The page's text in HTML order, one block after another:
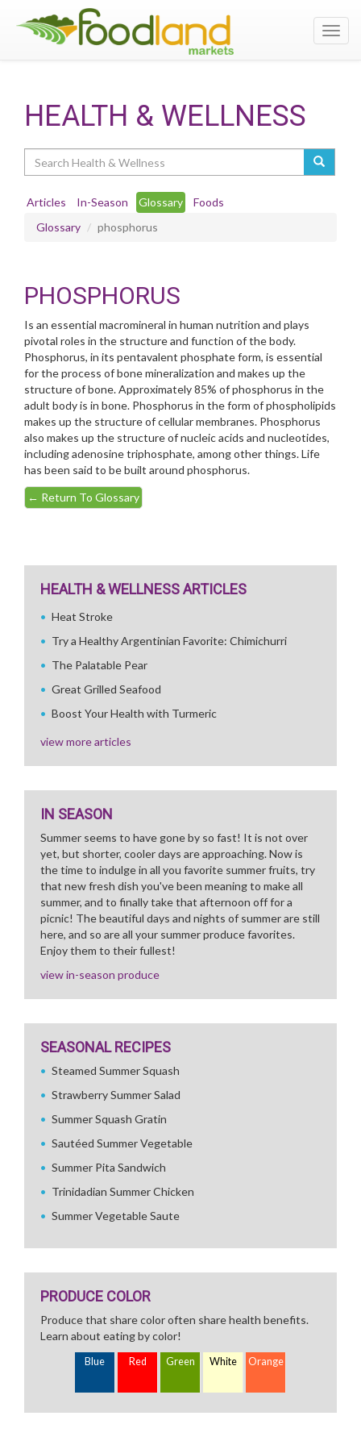
HEALTH & WELLNESS
Articles In-Season Glossary
Foods
Glossary
phosphorus
PHOSPHORUS
Is an essential macromineral in human nutrition and plays
pivotal roles in the structure and function of the body.
Phosphorus, in its pentavalent phosphate form, is essential
for the process of bone mineralization and makes up the
structure of bone. Approximately 85% of phosphorus in the
adult body is in bone. Phosphorus in the form of phospholipids
makes up the structure of cellular membranes. Phosphorus
also makes up the structure of nucleic acids and nucleotides,
including adenosine triphosphate, among other things. Life
has been said to be built around phosphorus.
← Return To Glossary
HEALTH & WELLNESS ARTICLES
Heat Stroke
Try a Healthy Argentinian Favorite: Chimichurri
The Palatable Pear
Great Grilled Seafood
Boost Your Health with Turmeric
view more articles
IN SEASON
Summer seems to have gone by so fast! It is not over
yet, but shorter, cooler days are approaching. Now is
the time to indulge in all you favorite summer fruits, try
that new fresh dish you've been meaning to make all
summer, and to finally take that afternoon off for a
picnic! The beautiful days and nights of summer are still
here, and so are all your summer produce favorites.
Enjoy them to their fullest!
view in-season produce
SEASONAL RECIPES
Steamed Summer Squash
Strawberry Summer Salad
Summer Squash Gratin
Sautéed Summer Vegetable
Summer Pita Sandwich
Trinidadian Summer Chicken
Summer Vegetable Saute
PRODUCE COLOR
Produce that share color often share health benefits.
Learn about eating by color!
Blue Red Green White Orange